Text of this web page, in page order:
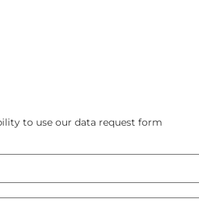
to use our data request form